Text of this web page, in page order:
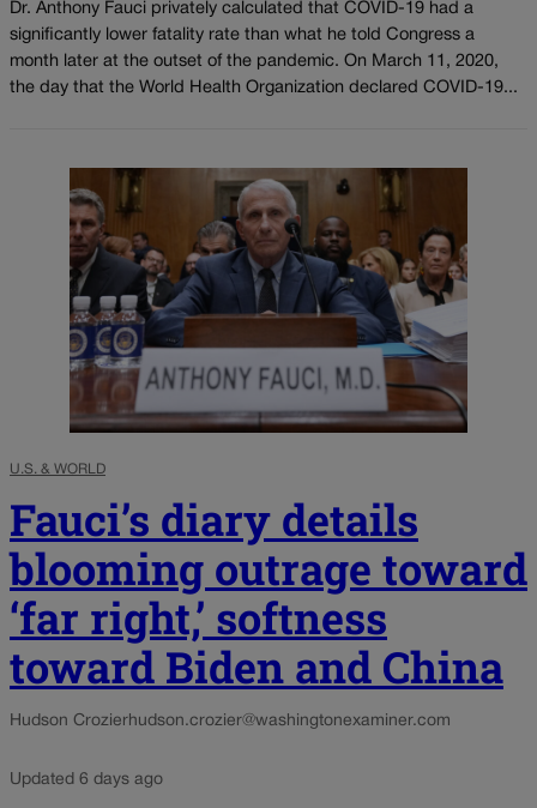
Dr. Anthony Fauci privately calculated that COVID-19 had a
significantly lower fatality rate than what he told Congress a
month later at the outset of the pandemic. On March 11, 2020,
the day that the World Health Organization declared COVID-19...
U.S. & WORLD
Fauci’s diary details
blooming outrage toward
‘far right,’ softness
toward Biden and China
Hudson Crozierhudson.crozier@washingtonexaminer.com
Updated 6 days ago